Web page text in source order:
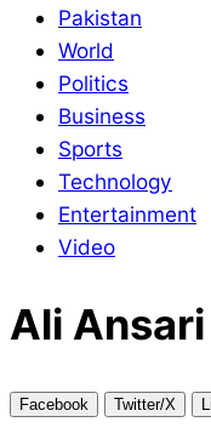
Pakistan
News
Breaking
News
Pakistan
World
Politics
Business
Sports
Technology
Entertainment
Video
Ali
Facebook Twitter/X